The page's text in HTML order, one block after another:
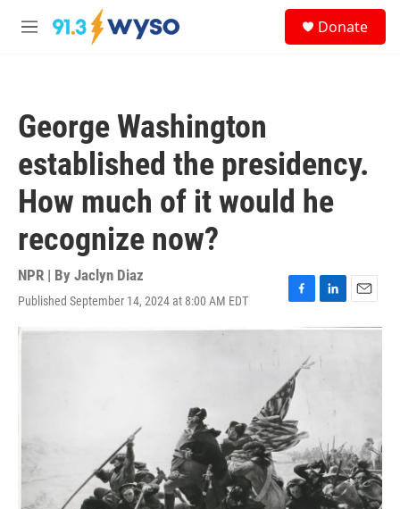
Skip to main content
M
Donate
George Washington
established the presidency.
How much of it would he
recognize now?
NPR | By Jaclyn Diaz
Published September 14, 2024 at 8:00 AM EDT
F
a
b
o
o
k
L
i
k
e
E
m